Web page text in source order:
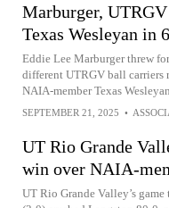
Marburger,
Texas Wesleyan in
Eddie Lee Marburger threw
different UTRGV ball carriers
NAIA-member Texas
SEPTEMBER 21, 2025 •
UT Rio Grande
win over NAIA-
UT Rio Grande Valley’s